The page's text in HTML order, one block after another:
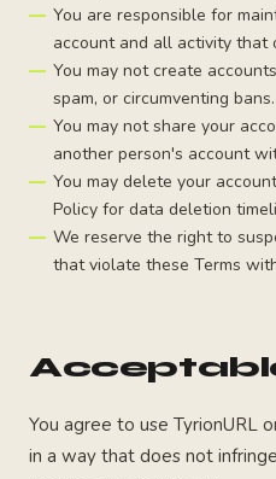
You are responsible for
account and all activity that
You may not create
spam, or circumventing bans.
You may not share your
another person's account
You may delete your
Policy for data deletion
We reserve the right to
that violate these Terms
You agree to use TyrionURL
in a way that does not